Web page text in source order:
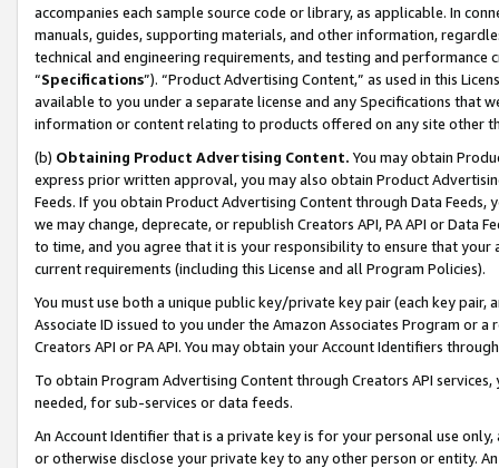
accompanies each sample source code or library, as applicable. In
manuals, guides, supporting materials, and other information,
technical and engineering requirements, and testing and
“Specifications”). “Product Advertising Content,” as used in this
available to you under a separate license and any Specifications that
information or content relating to products offered on any site other
(b) Obtaining Product Advertising Content. You may obtain
express prior written approval, you may also obtain Product
Feeds. If you obtain Product Advertising Content through Data Feeds,
we may change, deprecate, or republish Creators API, PA API or Data
to time, and you agree that it is your responsibility to ensure that your
current requirements (including this License and all Program Policies).
You must use both a unique public key/private key pair (each key pair,
Associate ID issued to you under the Amazon Associates Program or
Creators API or PA API. You may obtain your Account Identifiers
To obtain Program Advertising Content through Creators API
needed, for sub-services or data feeds.
An Account Identifier that is a private key is for your personal use
or otherwise disclose your private key to any other person or entity.